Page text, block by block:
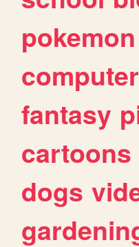
pokemon
fantasy
cartoons
dogs